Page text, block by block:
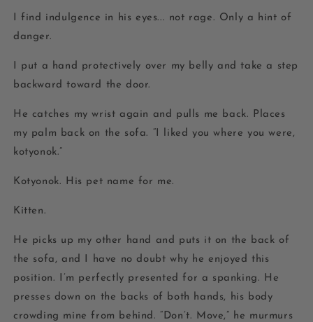
I find indulgence in his eyes... not rage. Only a hint of
danger.
I put a hand protectively over my belly and take a step
backward toward the door.
He catches my wrist again and pulls me back. Places
my palm back on the sofa. “I liked you where you were,
kotyonok.”
Kotyonok. His pet name for me.
Kitten.
He picks up my other hand and puts it on the back of
the sofa, and I have no doubt why he enjoyed this
position. I’m perfectly presented for a spanking. He
presses down on the backs of both hands, his body
crowding mine from behind. “Don’t. Move,” he murmurs